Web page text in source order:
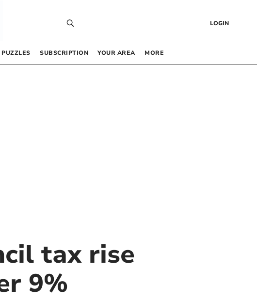
LOGIN
PUZZLES SUBSCRIPTION YOUR AREA MORE
tax rise
9%